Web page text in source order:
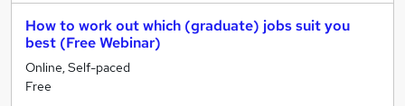
How to work out which (graduate) jobs suit you
best (Free Webinar)
Online, Self-paced
Free